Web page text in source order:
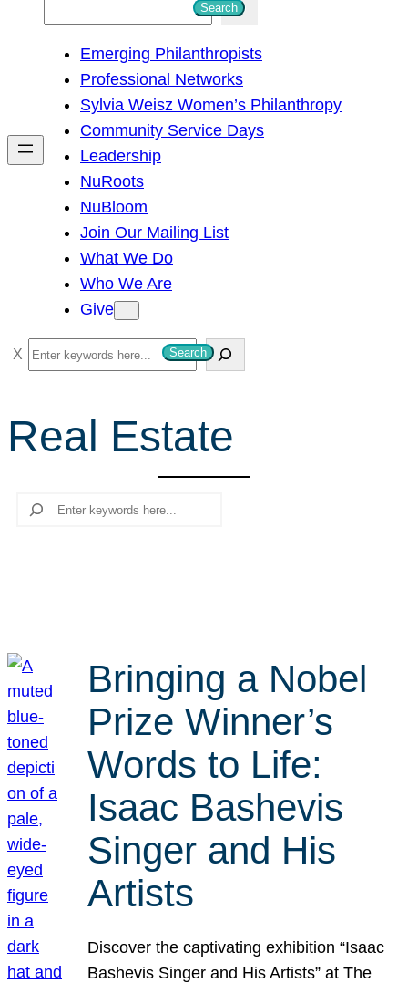
h
Search
Emerging Philanthropists
Professional Networks
Sylvia Weisz Women’s Philanthropy
Community Service Days
Leadership
NuRoots
NuBloom
Join Our Mailing List
What We Do
Who We Are
Give
S
e
r
c
Search
Real Estate
Search
Bringing a Nobel
Prize Winner’s
Words to Life:
Isaac Bashevis
Singer and His
Artists
Discover the captivating exhibition “Isaac
Bashevis Singer and His Artists” at The